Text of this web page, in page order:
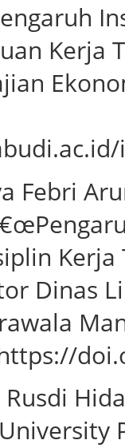
Kerja
Febri
Dinas
Rusdi